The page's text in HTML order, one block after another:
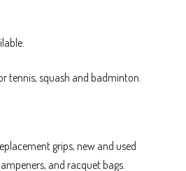
tennis, squash and badminton.
grips, new and used
and racquet bags.